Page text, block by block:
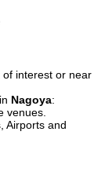
of interest or near
Nagoya:
venues.
Airports and